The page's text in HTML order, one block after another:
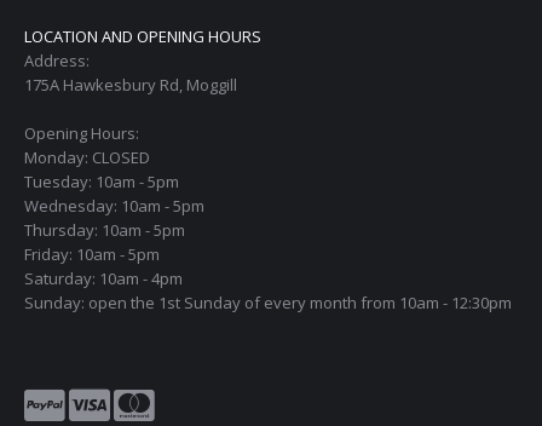
LOCATION AND OPENING HOURS
Address:
175A Hawkesbury Rd, Moggill
Opening Hours:
Monday: CLOSED
Tuesday: 10am - 5pm
Wednesday: 10am - 5pm
Thursday: 10am - 5pm
Friday: 10am - 5pm
Saturday: 10am - 4pm
Sunday: open the 1st Sunday of every month from 10am - 12:30pm